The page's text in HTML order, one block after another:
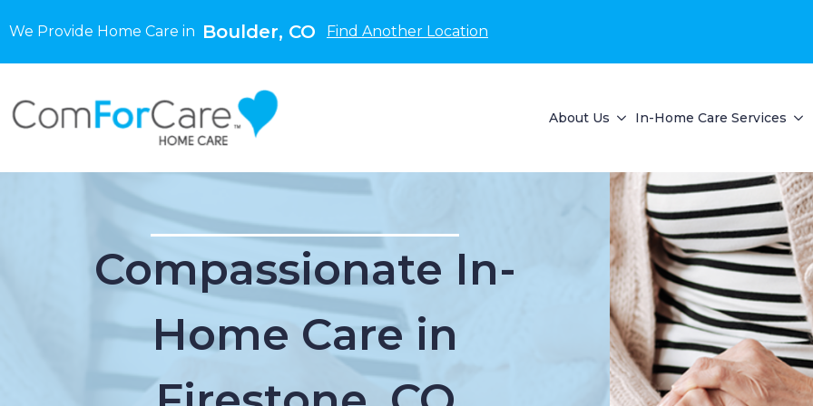
We Provide Home Care in Boulder, CO Find Another Location
About Us In-Home Care Services
Compassionate In-
Home Care in